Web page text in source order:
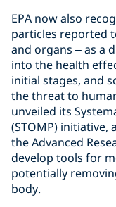
EPA now also
particles reported
and organs – as a
into the health
initial stages, and
the threat to
unveiled its
(STOMP) initiative,
the Advanced
develop tools for
potentially
body.